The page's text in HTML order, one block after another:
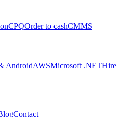
CPQOrder to cashCMMS
AndroidAWSMicrosoft .NETHire
Contact